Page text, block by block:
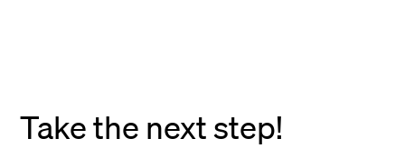
Take the next step!